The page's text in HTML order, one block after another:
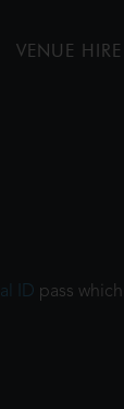
VENUE HIRE
ID pass